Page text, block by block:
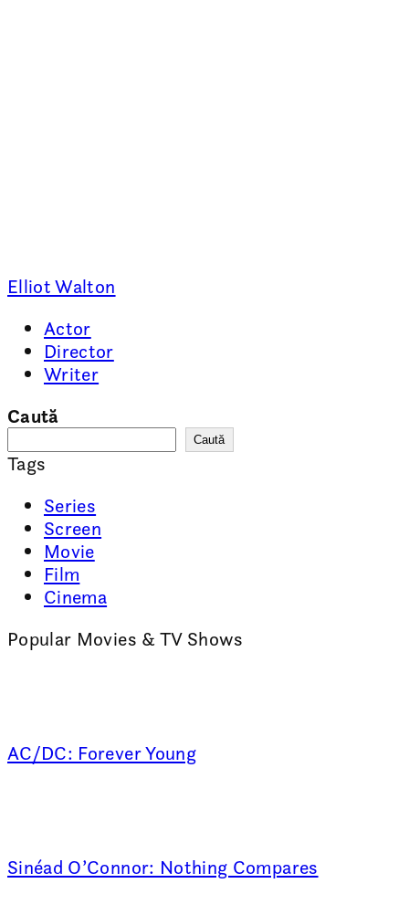
Elliot Walton
Actor
Director
Writer
Caută
Caută
Tags
Series
Screen
Movie
Film
Cinema
Popular Movies & TV Shows
AC/DC: Forever Young
Sinéad O’Connor: Nothing Compares